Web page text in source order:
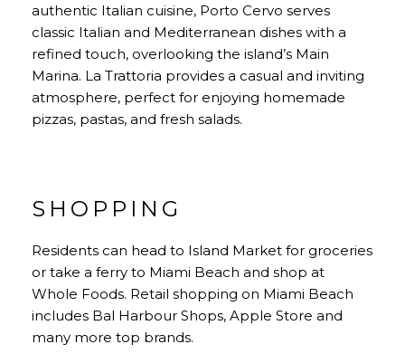
authentic Italian cuisine, Porto Cervo serves
classic Italian and Mediterranean dishes with a
refined touch, overlooking the island’s Main
Marina. La Trattoria provides a casual and inviting
atmosphere, perfect for enjoying homemade
pizzas, pastas, and fresh salads.
SHOPPING
Residents can head to Island Market for groceries
or take a ferry to Miami Beach and shop at
Whole Foods. Retail shopping on Miami Beach
includes Bal Harbour Shops, Apple Store and
many more top brands.